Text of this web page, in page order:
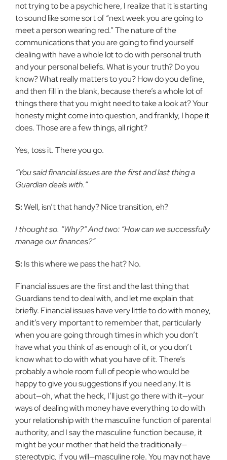
not trying to be a psychic here, I realize that it is starting
to sound like some sort of “next week you are going to
meet a person wearing red.” The nature of the
communications that you are going to find yourself
dealing with have a whole lot to do with personal truth
and your personal beliefs. What is your truth? Do you
know? What really matters to you? How do you define,
and then fill in the blank, because there’s a whole lot of
things there that you might need to take a look at? Your
honesty might come into question, and frankly, I hope it
does. Those are a few things, all right?
Yes, toss it. There you go.
“You said financial issues are the first and last thing a
Guardian deals with.”
S:Well, isn’t that handy? Nice transition, eh?
I thought so. “Why?” And two: “How can we successfully
manage our finances?”
S: Is this where we pass the hat? No.
Financial issues are the first and the last thing that
Guardians tend to deal with, and let me explain that
briefly. Financial issues have very little to do with money,
and it’s very important to remember that, particularly
when you are going through times in which you don’t
have what you think of as enough of it, or you don’t
know what to do with what you have of it. There’s
probably a whole room full of people who would be
happy to give you suggestions if you need any. It is
about—oh, what the heck, I’ll just go there with it—your
ways of dealing with money have everything to do with
your relationship with the masculine function of parental
authority, and I say the masculine function because, it
might be your mother that held the traditionally—
stereotypic, if you will—masculine role. You may not have